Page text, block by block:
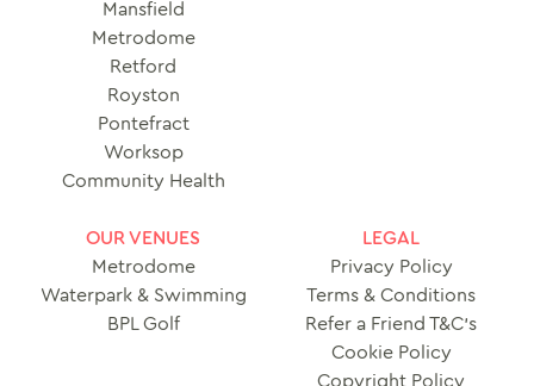
Mansfield
Metrodome
Retford
Royston
Pontefract
Worksop
Community Health
OUR VENUES
Metrodome
Waterpark & Swimming
BPL Golf
LEGAL
Privacy Policy
Terms & Conditions
Refer a Friend T&C’s
Cookie Policy
Copyright Policy